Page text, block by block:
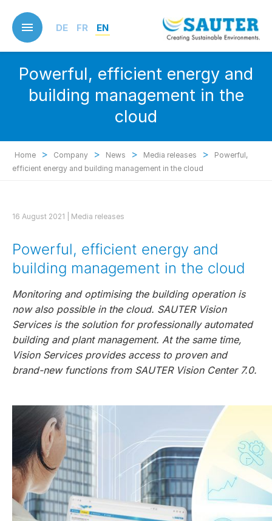
main
content
DE FR EN
Powerful, efficient energy and
building management in the
cloud
Home > Company > News > Media releases >
Powerful,
efficient energy and building management in the cloud
16 August 2021 | Media releases
Powerful, efficient energy and
building management in the cloud
Monitoring and optimising the building operation is
now also possible in the cloud. SAUTER Vision
Services is the solution for professionally automated
building and plant management. At the same time,
Vision Services provides access to proven and
brand-new functions from SAUTER Vision Center 7.0.